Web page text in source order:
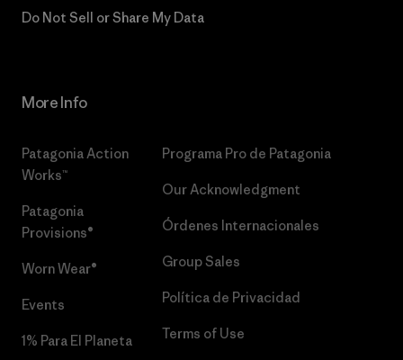
Do Not Sell or Share My Data
More Info
Patagonia Action
Works™
Patagonia
Provisions®
Worn Wear®
Events
1% Para El Planeta
Programa Pro de Patagonia
Our Acknowledgment
Órdenes Internacionales
Group Sales
Política de Privacidad
Terms of Use